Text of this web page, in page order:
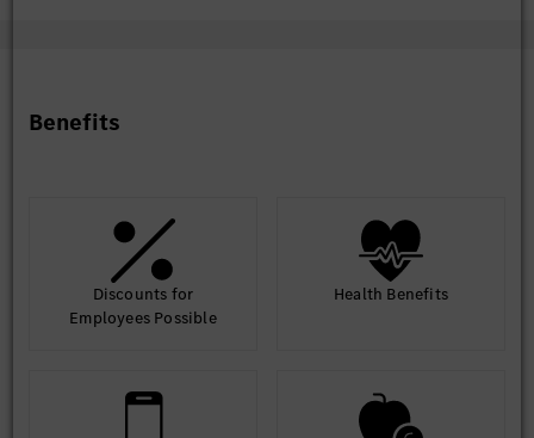
technologies, making recommendations for innovation in the
Benefits
Discounts for
Employees Possible
Health Benefits